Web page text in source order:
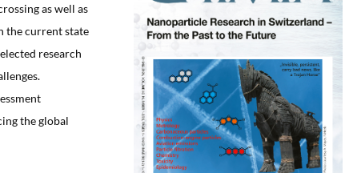
as well as
the current state
research
the global